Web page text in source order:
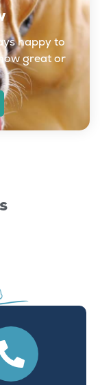
happy to
great or